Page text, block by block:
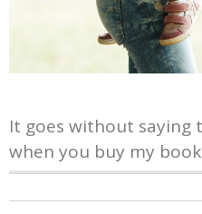
It goes without saying
when you buy my